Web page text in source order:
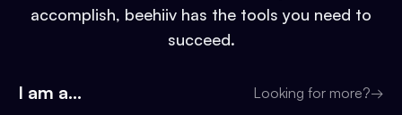
accomplish, beehiiv has the tools you need to
succeed.
I am a... Looking for more?→